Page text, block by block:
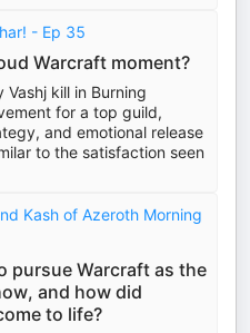
- Ep 35
Warcraft moment?
kill in Burning
for a top guild,
and emotional release
to the satisfaction seen
Kash of Azeroth Morning
pursue Warcraft as the
and how did
to life?